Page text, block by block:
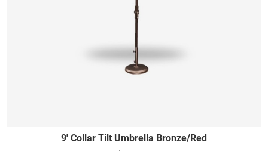
9' Collar Tilt Umbrella Bronze/Red